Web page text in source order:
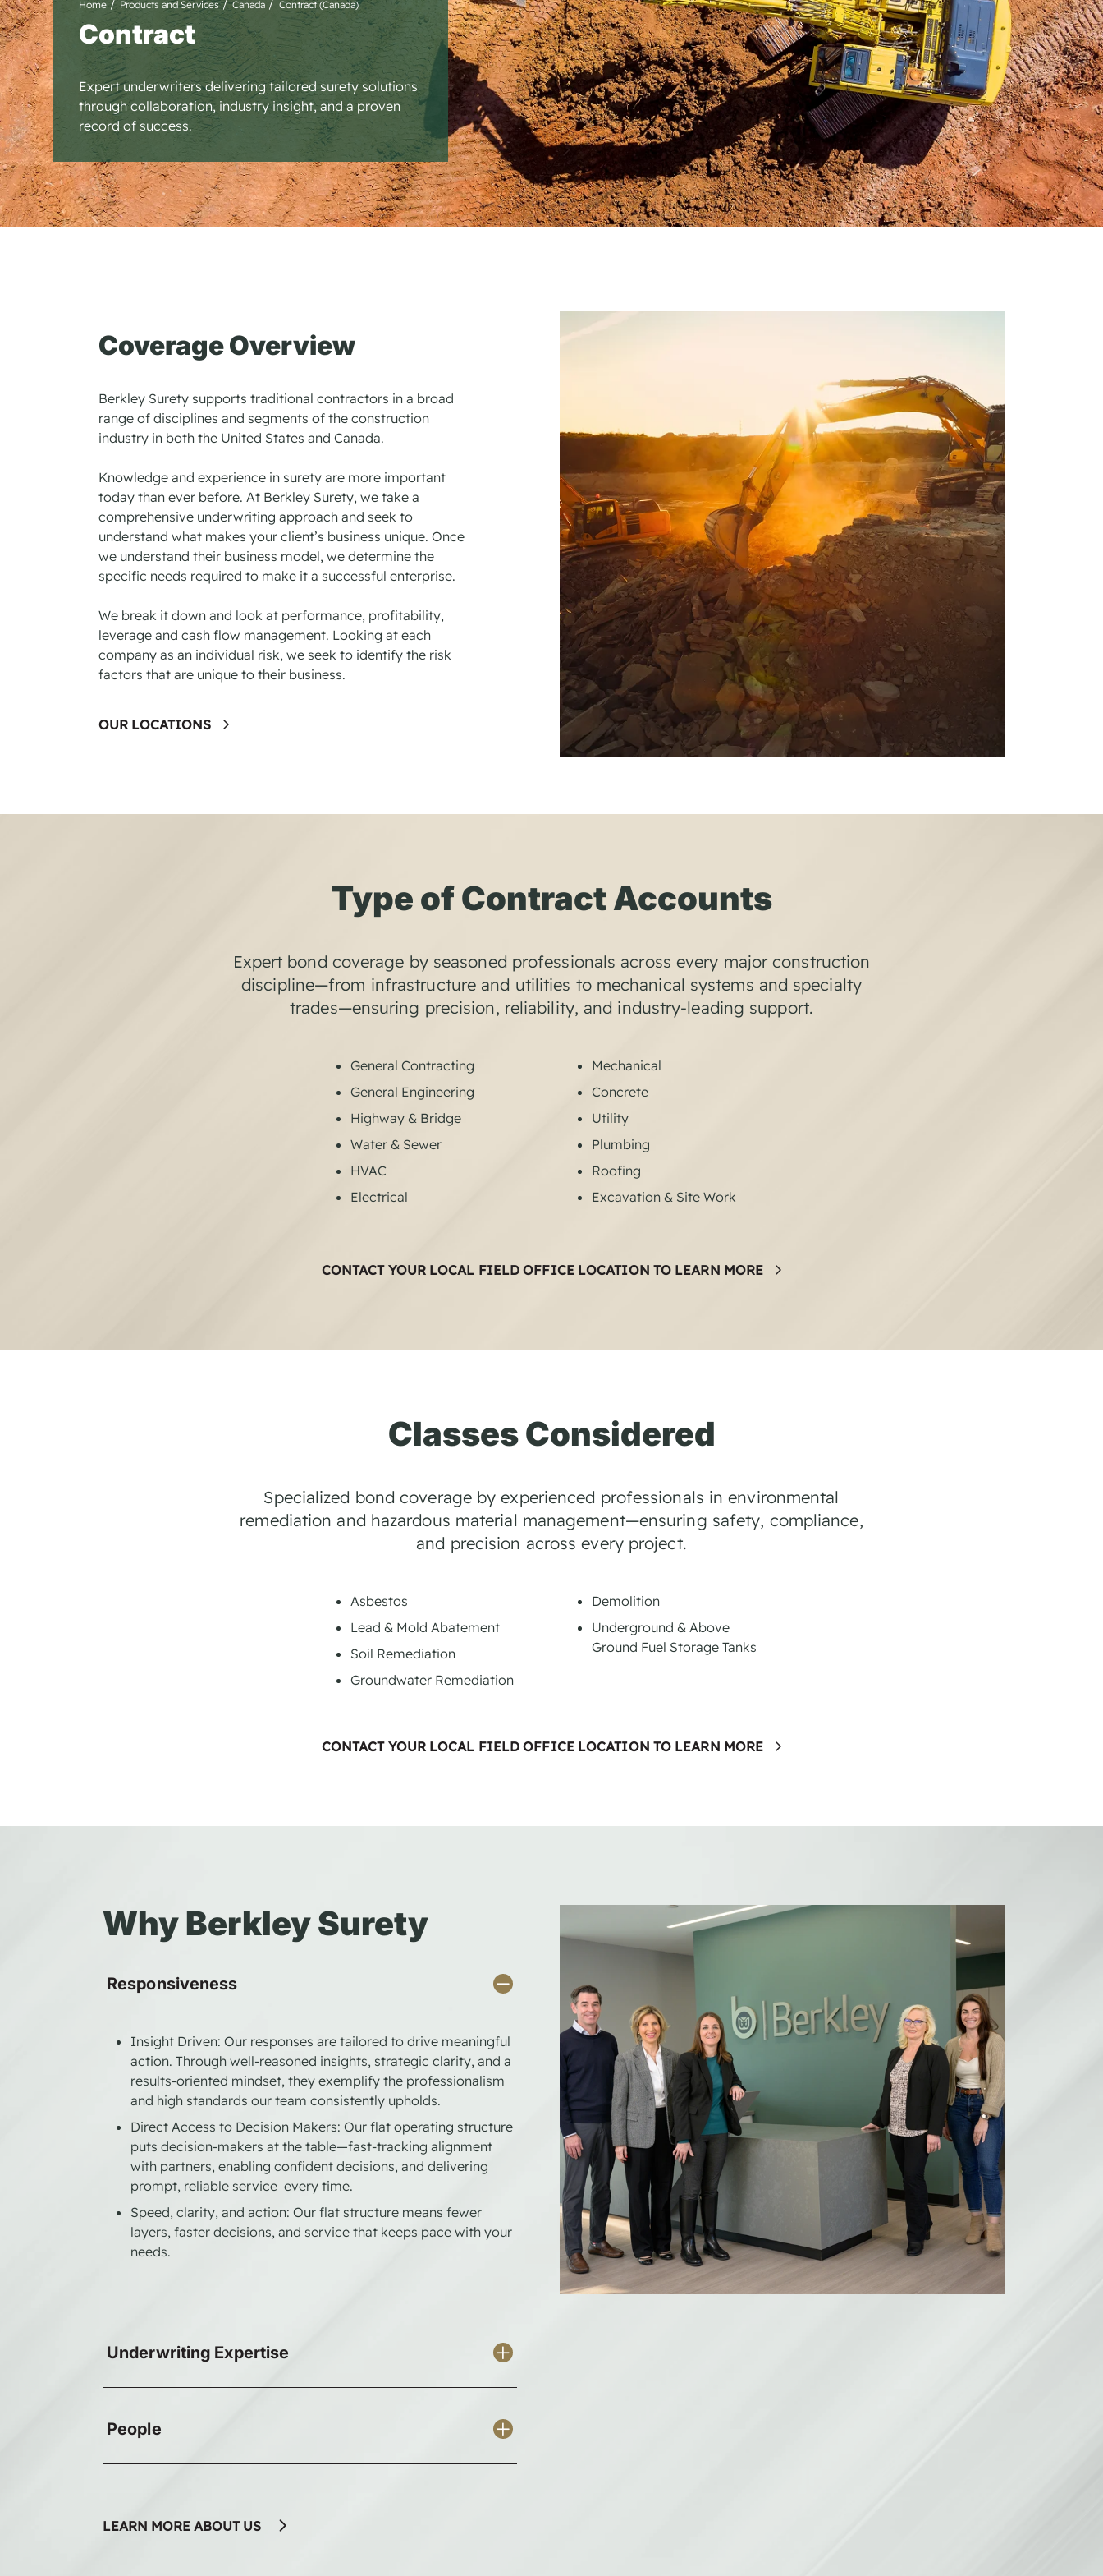
Home Products and Services Canada Contract (Canada)
Contract
Expert underwriters delivering tailored surety solutions
through collaboration, industry insight, and a proven
record of success.
Coverage Overview
Berkley Surety supports traditional contractors in a broad
range of disciplines and segments of the construction
industry in both the United States and Canada.
Knowledge and experience in surety are more important
today than ever before. At Berkley Surety, we take a
comprehensive underwriting approach and seek to
understand what makes your client’s business unique. Once
we understand their business model, we determine the
specific needs required to make it a successful enterprise.
We break it down and look at performance, profitability,
leverage and cash flow management. Looking at each
company as an individual risk, we seek to identify the risk
factors that are unique to their business.
OUR LOCATIONS
Type of Contract Accounts
Expert bond coverage by seasoned professionals across every major construction
discipline—from infrastructure and utilities to mechanical systems and specialty
trades—ensuring precision, reliability, and industry-leading support.
General Contracting
General Engineering
Highway & Bridge
Water & Sewer
HVAC
Electrical
Mechanical
Concrete
Utility
Plumbing
Roofing
Excavation & Site Work
CONTACT YOUR LOCAL FIELD OFFICE LOCATION TO LEARN MORE
Classes Considered
Specialized bond coverage by experienced professionals in environmental
remediation and hazardous material management—ensuring safety, compliance,
and precision across every project.
Asbestos
Lead & Mold Abatement
Soil Remediation
Groundwater Remediation
Demolition
Underground & Above
Ground Fuel Storage Tanks
CONTACT YOUR LOCAL FIELD OFFICE LOCATION TO LEARN MORE
Why Berkley Surety
Responsiveness
Insight Driven: Our responses are tailored to drive meaningful
action. Through well-reasoned insights, strategic clarity, and a
results-oriented mindset, they exemplify the professionalism
and high standards our team consistently upholds.
Direct Access to Decision Makers: Our flat operating structure
puts decision-makers at the table—fast-tracking alignment
with partners, enabling confident decisions, and delivering
prompt, reliable service every time.
Speed, clarity, and action: Our flat structure means fewer
layers, faster decisions, and service that keeps pace with your
needs.
Underwriting Expertise
People
LEARN MORE ABOUT US